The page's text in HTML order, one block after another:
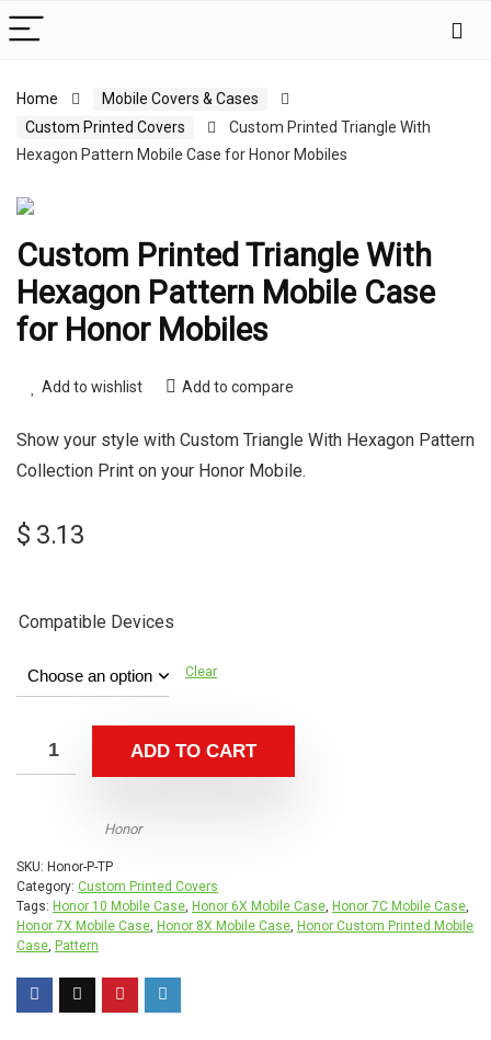
Home
Mobile Covers & Cases
Custom Printed Covers
Custom Printed Triangle With
Hexagon Pattern Mobile Case for Honor Mobiles
Custom Printed Triangle With
Hexagon Pattern Mobile Case
for Honor Mobiles
Add to wishlist Add to compare
Show your style with Custom Triangle With Hexagon Pattern
Collection Print on your Honor Mobile.
$ 3.13
Compatible Devices
Clear
ADD TO CART
Honor
SKU: Honor-P-TP
Category: Custom Printed Covers
Tags: Honor 10 Mobile Case, Honor 6X Mobile Case, Honor 7C Mobile Case,
Honor 7X Mobile Case, Honor 8X Mobile Case, Honor Custom Printed Mobile
Case, Pattern